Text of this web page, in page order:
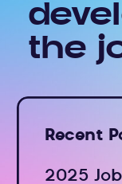
Recent
the
2025